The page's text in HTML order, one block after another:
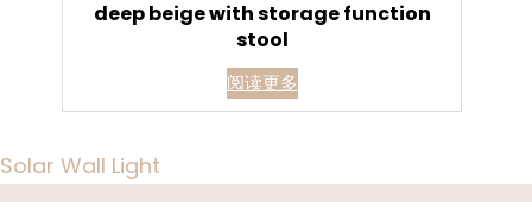
deep beige with storage function
stool
阅读更多
Solar Wall Light